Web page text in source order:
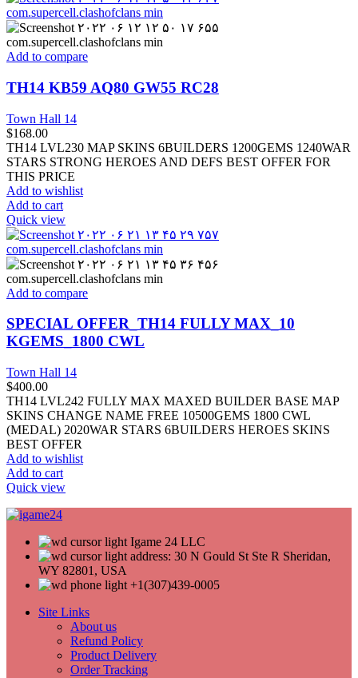
Add to compare
TH14 KB59 AQ80 GW55 RC28
Town Hall 14
$168.00
TH14 LVL230 MAP SKINS 6BUILDERS 1200GEMS 1240WAR
STARS STRONG HEROES AND DEFS BEST OFFER FOR
THIS PRICE
Add to wishlist
Add to cart
Quick view
Add to compare
SPECIAL OFFER_TH14 FULLY MAX_10
KGEMS_1800 CWL
Town Hall 14
$400.00
TH14 LVL242 FULLY MAX MAXED BUILDER BASE MAP
SKINS CHANGE NAME FREE 10500GEMS 1800 CWL
(MEDAL) 2020WAR STARS 6BUILDERS HEROES SKINS
BEST OFFER
Add to wishlist
Add to cart
Quick view
Igame 24 LLC
address: 30 N Gould St Ste R Sheridan,
WY 82801, USA
+1(307)439-0005
Site Links
About us
Refund Policy
Product Delivery
Order Tracking